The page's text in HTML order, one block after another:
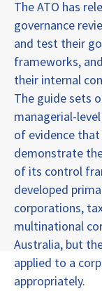
The ATO has
governance
and test their
frameworks,
their internal
The guide sets
managerial-
of evidence that
demonstrate
of its control
developed
corporations,
multinational
Australia, but
applied to a
appropriately.